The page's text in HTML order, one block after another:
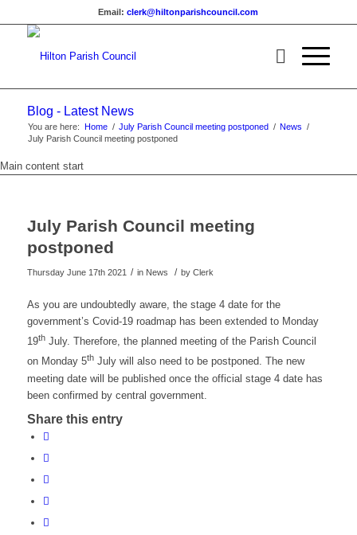
Email:clerk@hiltonparishcouncil.com
Blog - Latest News
You are here: Home / July Parish Council meeting postponed / News /
July Parish Council meeting postponed
Main content start
July Parish Council meeting
postponed
Thursday June 17th 2021 / in News / by Clerk
As you are undoubtedly aware, the stage 4 date for the
government’s Covid-19 roadmap has been extended to Monday
19thJuly. Therefore, the planned meeting of the Parish Council
on Monday 5thJuly will also need to be postponed. The new
meeting date will be published once the official stage 4 date has
been confirmed by central government.
Share this entry